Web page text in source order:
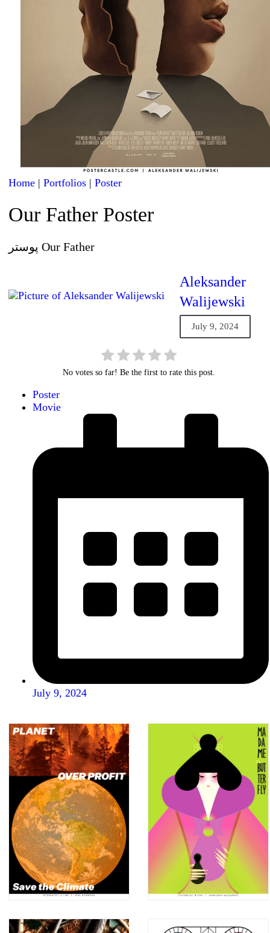
Home |Portfolios |Poster
Our Father Poster
پوستر Our Father
Aleksander
Walijewski
July 9, 2024
No votes so far! Be the first to rate this post.
Poster
Movie
July 9, 2024